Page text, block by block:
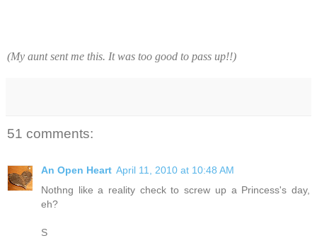
(My aunt sent me this. It was too good to pass up!!)
51 comments:
An Open Heart April 11, 2010 at 10:48 AM
Nothng like a reality check to screw up a Princess's day,
eh?
S